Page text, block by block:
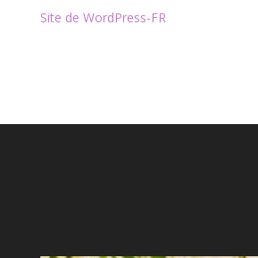
Site de WordPress-FR